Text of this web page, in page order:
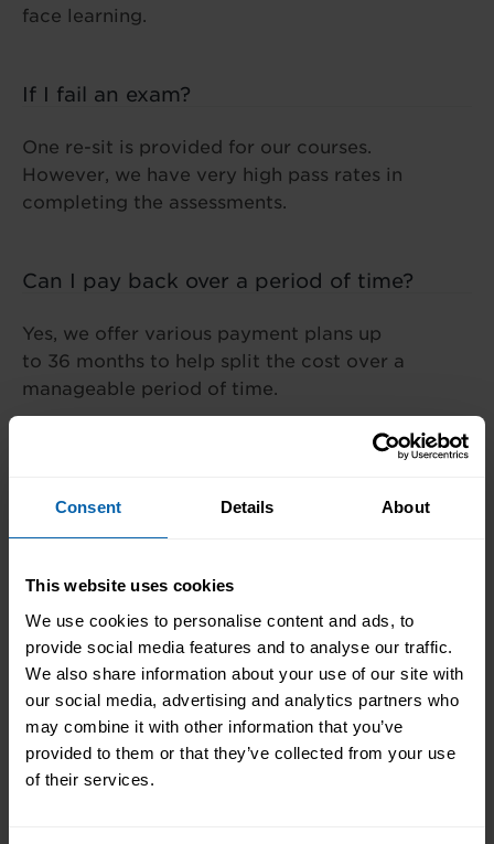
Consent Details About
This website uses cookies
We use cookies to personalise content and ads, to
provide social media features and to analyse our traffic.
We also share information about your use of our site with
our social media, advertising and analytics partners who
may combine it with other information that you’ve
provided to them or that they’ve collected from your use
of their services.
face learning.
If I fail an exam?
One re-sit is provided for our courses.
However, we have very high pass rates in
completing the assessments.
Can I pay back over a period of time?
Yes, we offer various payment plans up
to 36 months to help split the cost over a
manageable period of time.
The cost of our courses and diplomas
choose. We offer flexible payment plans
full details tailored to your course of
interest, please fill in the form below.
Finance Options
Wherever possible our training is